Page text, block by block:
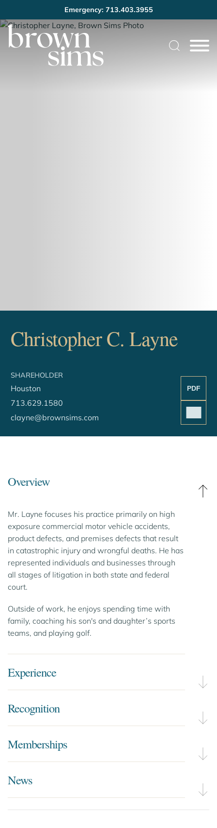
Cookie Settings
Main Content
Main Menu
Emergency: 713.403.3955
ChristopherC. Layne
SHAREHOLDER
Houston
713.629.1580
clayne@brownsims.com
PDF
Overview
Mr. Layne focuses his practice primarily on high
exposure commercial motor vehicle accidents,
product defects, and premises defects that result
in catastrophic injury and wrongful deaths. He has
represented individuals and businesses through
all stages of litigation in both state and federal
court.
Outside of work, he enjoys spending time with
family, coaching his son's and daughter’s sports
teams, and playing golf.
Experience
Recognition
Memberships
News